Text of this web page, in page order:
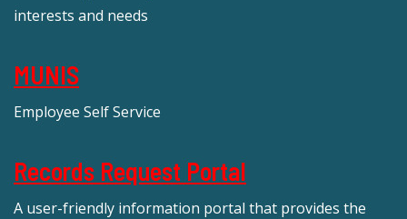
interests and needs
MUNIS
Employee Self Service
Records Request Portal
A user-friendly information portal that provides the